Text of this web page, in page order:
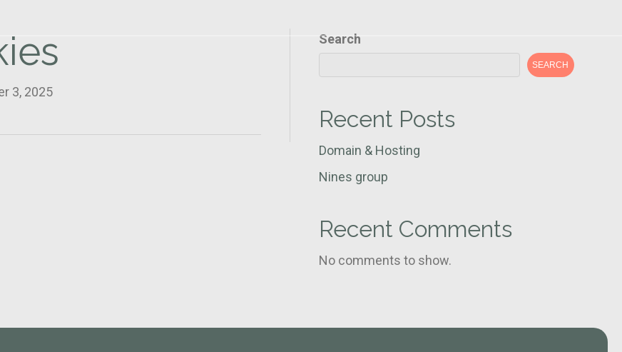
3, 2025
Search
SEARCH
Recent Posts
Domain & Hosting
Nines group
Recent Comments
No comments to show.